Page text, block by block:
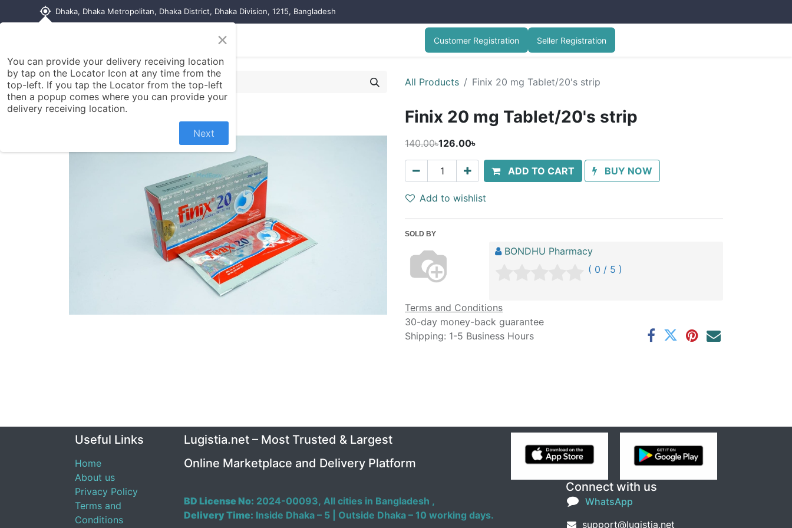
my_location Dhaka, Dhaka Metropolitan, Dhaka District, Dhaka Division, 1215, Bangladesh
Contact us Customer Registration Seller Registration
All Products Finix 20 mg Tablet/20's strip
Finix 20 mg Tablet/20's strip
140.00৳126.00৳
ADD TO CART BUY NOW
Add to wishlist
SOLD BY
BONDHU Pharmacy
( 0 / 5 )
Terms and Conditions
30-day money-back guarantee
Shipping: 1-5 Business Hours
Useful Links
Home
About us
Privacy Policy
Terms and
Conditions
Connect with us
WhatsApp
support@lugistia.net
Lugistia.net – Most Trusted & Largest
Online Marketplace and Delivery Platform
BD License No: 2024-00093, All cities in Bangladesh ,
Delivery Time: Inside Dhaka – 5 | Outside Dhaka – 10 working days.
×
You can provide your delivery receiving location
by tap on the Locator Icon at any time from the
top-left. If you tap the Locator from the top-left
then a popup comes where you can provide your
delivery receiving location.
Next